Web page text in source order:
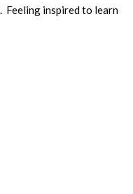
Feeling inspired to learn